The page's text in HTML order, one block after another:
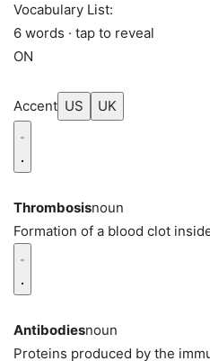
Vocabulary List:
6 words · tap to reveal
ON
Accent US UK
Thrombosisnoun
Formation of a blood clot
Antibodiesnoun
Proteins produced by the